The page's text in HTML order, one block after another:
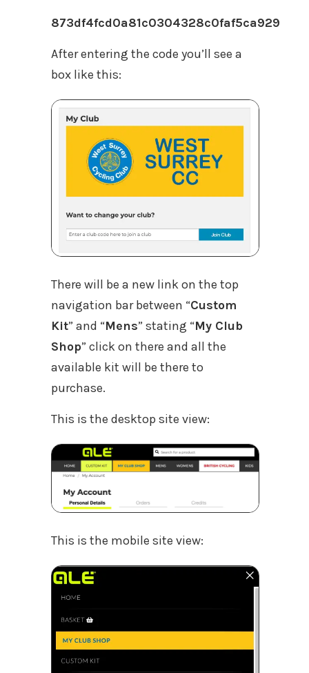
873df4fcd0a81c0304328c0faf5ca929
After entering the code you’ll see a
box like this:
There will be a new link on the top
navigation bar between “Custom
Kit” and “Mens” stating “My Club
Shop” click on there and all the
available kit will be there to
purchase.
This is the desktop site view:
This is the mobile site view: